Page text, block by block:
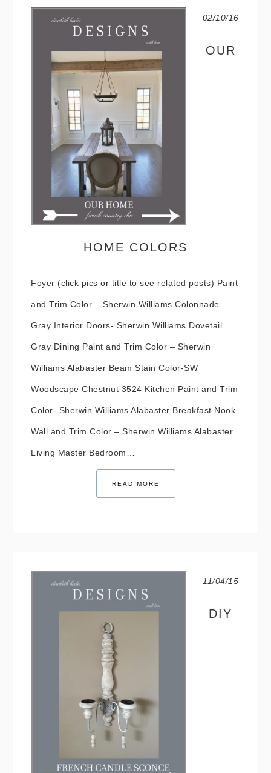
02/10/16
OUR
HOME COLORS
Foyer (click pics or title to see related posts) Paint
and Trim Color – Sherwin Williams Colonnade
Gray Interior Doors- Sherwin Williams Dovetail
Gray Dining Paint and Trim Color – Sherwin
Williams Alabaster Beam Stain Color-SW
Woodscape Chestnut 3524 Kitchen Paint and Trim
Color- Sherwin Williams Alabaster Breakfast Nook
Wall and Trim Color – Sherwin Williams Alabaster
Living Master Bedroom…
READ MORE
11/04/15
DIY